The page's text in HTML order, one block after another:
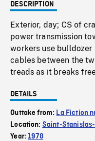
DESCRIPTION
Exterior, day; CS of
power transmission
workers use
cables between the
treads as it breaks
DETAILS
Outtake from: La Fiction
Location: Saint-
Year:1978